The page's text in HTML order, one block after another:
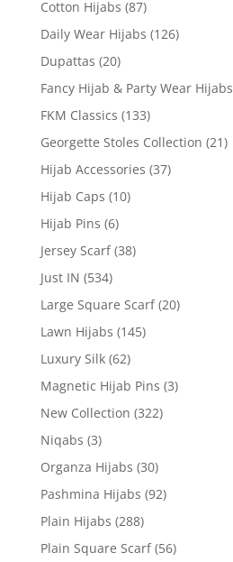
Cotton Hijabs (87)
Daily Wear Hijabs (126)
Dupattas (20)
Fancy Hijab & Party Wear Hijabs
FKM Classics (133)
Georgette Stoles Collection (21)
Hijab Accessories (37)
Hijab Caps (10)
Hijab Pins (6)
Jersey Scarf (38)
Just IN (534)
Large Square Scarf (20)
Lawn Hijabs (145)
Luxury Silk (62)
Magnetic Hijab Pins (3)
New Collection (322)
Niqabs (3)
Organza Hijabs (30)
Pashmina Hijabs (92)
Plain Hijabs (288)
Plain Square Scarf (56)